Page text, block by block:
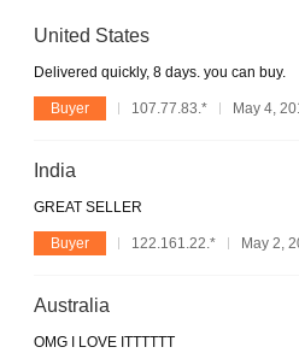
United States
Delivered quickly, 8 days. you can buy.
Buyer 107.77.83.* May 4,
India
GREAT SELLER
Buyer 122.161.22.* May 2,
Australia
OMG I LOVE ITTTTTT